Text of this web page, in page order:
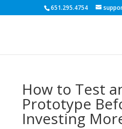
651.295.4754
How to Test
Prototype
Investing